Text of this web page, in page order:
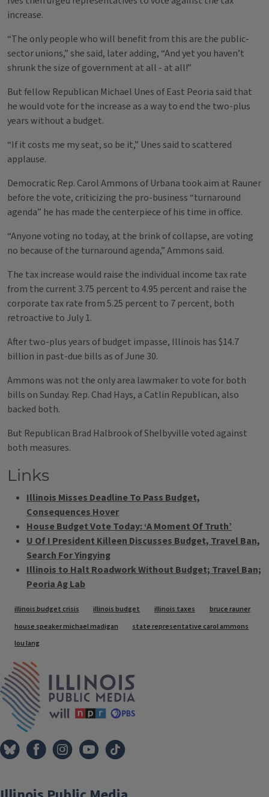
increase.
“The only people who will benefit from this are the public-
sector unions,” she said, later adding, “And yet you haven’t
shrunk the size of government at all - at all!”
But fellow Republican Michael Unes of East Peoria said that
he would vote for the increase as a way to end the two-plus
years without a budget.
“If it costs me my seat, so be it,” Unes said to scattered
applause.
Democratic Rep. Carol Ammons of Urbana took aim at Rauner
before the vote, criticizing the pro-business “turnaround
agenda” he has made the centerpiece of his time in office.
“Anyone voting no today, at the brink of collapse, are voting
no because of the turnaround agenda,” Ammons said.
The tax increase would raise the individual income tax rate
from the current 3.75 percent to 4.95 percent and raise the
corporate tax rate from 5.25 percent to 7 percent, both
retroactive to July 1.
After two-plus years of budget impasse, Illinois has $14.7
billion in past-due bills as of June 30.
Ammons was not the only area lawmaker to vote for both
bills on Sunday. Rep. Chad Hays, a Catlin Republican, also
backed both.
But Republican Brad Halbrook of Shelbyville voted against
both measures.
Links
Illinois Misses Deadline To Pass Budget,
Consequences Hover
House Budget Vote Today: ‘A Moment Of Truth’
U Of I President Killeen Discusses Budget, Travel Ban,
Search For Yingying
Illinois to Halt Roadwork Without Budget; Travel Ban;
Peoria Ag Lab
Tags
illinois budget crisis illinois budget illinois taxes
bruce rauner
house speaker michael madigan
state representative carol ammons
lou lang